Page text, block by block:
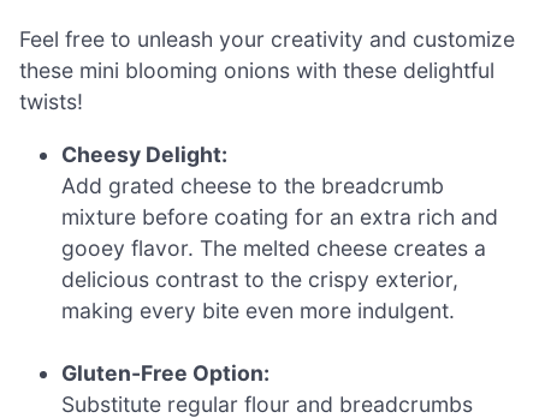
Feel free to unleash your creativity and customize
these mini blooming onions with these delightful
twists!
Cheesy Delight:
Add grated cheese to the breadcrumb
mixture before coating for an extra rich and
gooey flavor. The melted cheese creates a
delicious contrast to the crispy exterior,
making every bite even more indulgent.
Gluten-Free Option:
Substitute regular flour and breadcrumbs